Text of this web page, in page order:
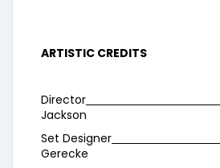
ARTISTIC CREDITS
Director
Jackson
Set Designer
Gerecke